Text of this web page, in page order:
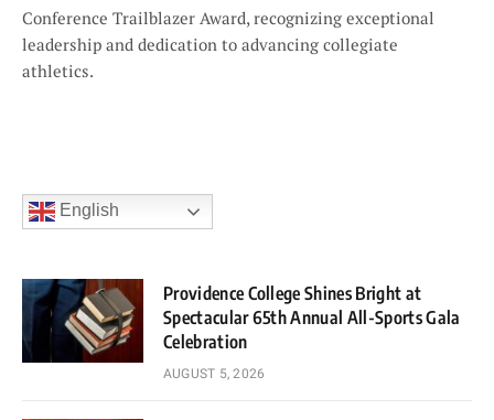
Conference Trailblazer Award, recognizing exceptional
leadership and dedication to advancing collegiate
athletics.
English
Providence College Shines Bright at
Spectacular 65th Annual All-Sports Gala
Celebration
AUGUST 5, 2026